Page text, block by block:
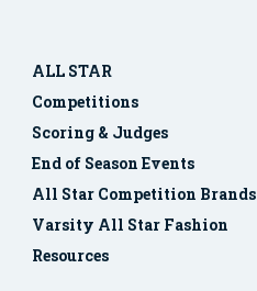
ALL STAR
Competitions
Scoring & Judges
End of Season Events
All Star Competition Brands
Varsity All Star Fashion
Resources